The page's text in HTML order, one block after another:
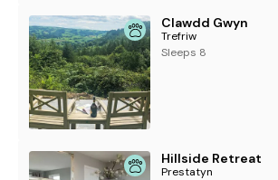
Clawdd Gwyn
Trefriw
Sleeps 8
Hillside Retreat
Prestatyn